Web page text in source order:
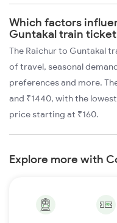
Which factors
Guntakal train
The Raichur to Guntakal
of travel, seasonal
preferences and more.
and ₹1440, with the
price starting at ₹160.
Explore more with